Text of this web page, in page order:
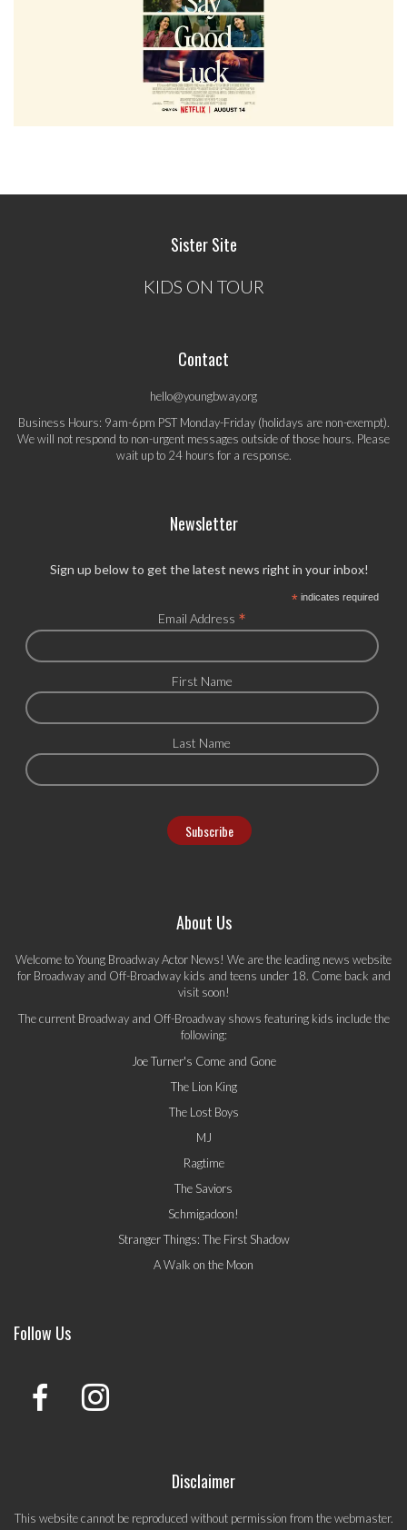
Sister Site
KIDS ON TOUR
Contact
hello@youngbway.org
Business Hours: 9am-6pm PST Monday-Friday (holidays are non-exempt).
We will not respond to non-urgent messages outside of those hours. Please
wait up to 24 hours for a response.
Newsletter
Sign up below to get the latest news right in your inbox!
*indicates required
Email Address *
First Name
Last Name
About Us
Welcome to Young Broadway Actor News! We are the leading news website
for Broadway and Off-Broadway kids and teens under 18. Come back and
visit soon!
The current Broadway and Off-Broadway shows featuring kids include the
following:
Joe Turner's Come and Gone
The Lion King
The Lost Boys
MJ
Ragtime
The Saviors
Schmigadoon!
Stranger Things: The First Shadow
A Walk on the Moon
Follow Us
Disclaimer
This website cannot be reproduced without permission from the webmaster.